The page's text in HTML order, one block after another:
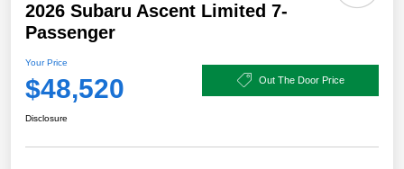
2026 Subaru Ascent Limited 7-
Passenger
Your Price
$48,520 Out The Door Price
Disclosure